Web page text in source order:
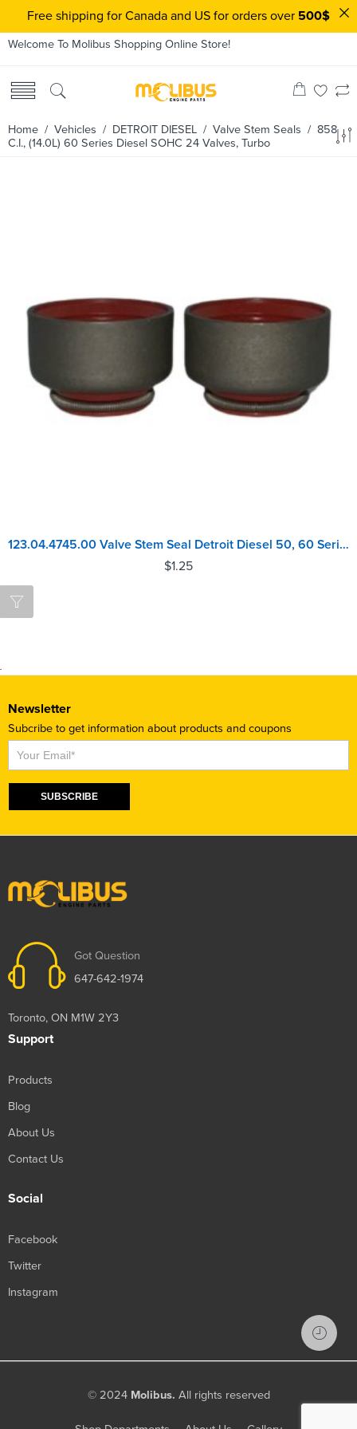
Welcome To Molibus Shopping Online Store!
Home / Vehicles / DETROIT DIESEL / Valve Stem Seals / 858
C.I., (14.0L) 60 Series Diesel SOHC 24 Valves, Turbo
123.04.4745.00 Valve Stem Seal Detroit Diesel 50, 60 Series
$1.25
Newsletter
Subcribe to get information about products and coupons
Subscribe
SUBSCRIBE
Got Question
647-642-1974
Toronto, ON M1W 2Y3
Support
Products
Blog
About Us
Contact Us
Social
Facebook
Twitter
Instagram
© 2024 Molibus. All rights reserved
Free shipping for Canada and US for orders over 500$